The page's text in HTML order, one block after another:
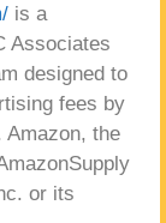
is a
Associates
designed to
fees by
Amazon, the
or its